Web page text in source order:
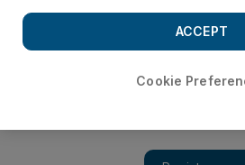
Cookie
ACCEPT